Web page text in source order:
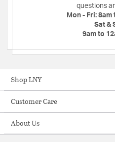
questions
Mon - Fri: 8am
Sat &
9am to
Shop LNY
Customer Care
About Us